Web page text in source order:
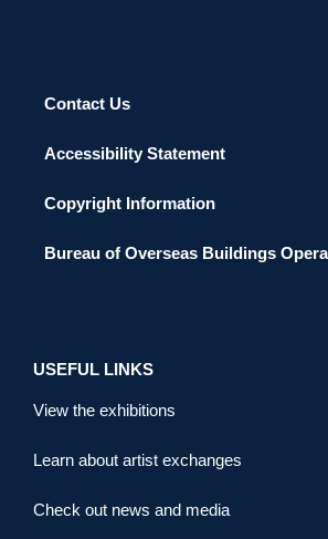
Contact Us
Accessibility Statement
Copyright Information
Bureau of Overseas Buildings
USEFUL LINKS
View the exhibitions
Learn about artist exchanges
Check out news and media